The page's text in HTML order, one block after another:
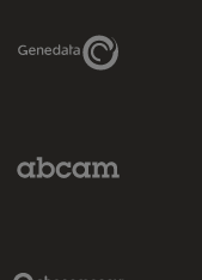
Genedata Link